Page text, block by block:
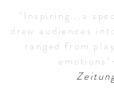
"Inspiring...a
drew audiences
ranged from
emotions"